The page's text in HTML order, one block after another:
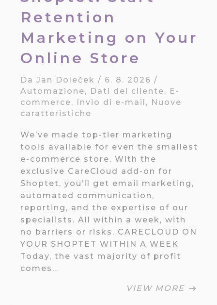
Retention
Marketing on Your
Online Store
DaJan Doleček / 6. 8. 2026/
Automazione, Dati del cliente, E-
commerce, Invio di e-mail , Nuove
caratteristiche
We’ve made top-tier marketing
tools available for even the smallest
e-commerce store. With the
exclusive CareCloud add-on for
Shoptet, you’ll get email marketing,
automated communication,
reporting, and the expertise of our
specialists. All within a week, with
no barriers or risks. CARECLOUD ON
YOUR SHOPTET WITHIN A WEEK
Today, the vast majority of profit
comes…
VIEW MORE